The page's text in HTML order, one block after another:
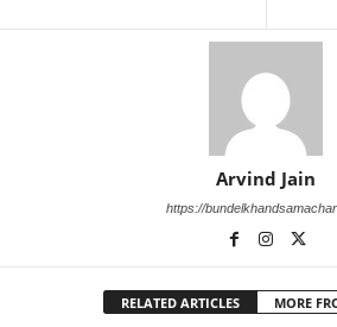
Arvind Jain
https://
RELATED ARTICLES MORE